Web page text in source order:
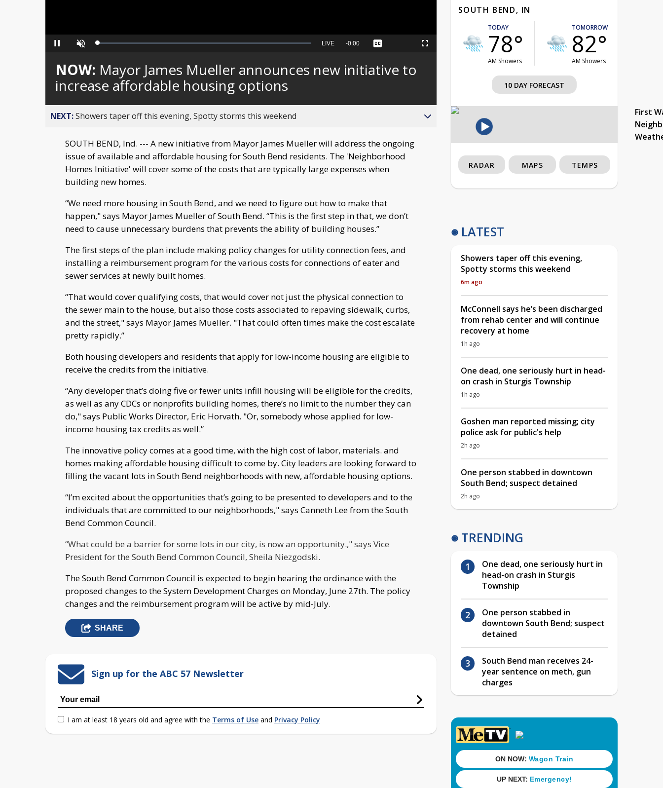
Pause Unmute Loaded:
Seek
behind
live
LIVE Remaining
-0:00 Captions Fullscreen
NOW: Mayor James Mueller announces new initiative to
increase affordable housing options
NEXT:Showers taper off this evening, Spotty storms this weekend
SOUTH BEND, Ind. --- A new initiative from Mayor James Mueller will address the ongoing
issue of available and affordable housing for South Bend residents. The 'Neighborhood
Homes Initiative' will cover some of the costs that are typically large expenses when
building new homes.
“We need more housing in South Bend, and we need to figure out how to make that
happen," says Mayor James Mueller of South Bend. “This is the first step in that, we don’t
need to cause unnecessary burdens that prevents the ability of building houses.”
The first steps of the plan include making policy changes for utility connection fees, and
installing a reimbursement program for the various costs for connections of eater and
sewer services at newly built homes.
“That would cover qualifying costs, that would cover not just the physical connection to
the sewer main to the house, but also those costs associated to repaving sidewalk, curbs,
and the street," says Mayor James Mueller. "That could often times make the cost escalate
pretty rapidly.”
Both housing developers and residents that apply for low-income housing are eligible to
receive the credits from the initiative.
“Any developer that’s doing five or fewer units infill housing will be eligible for the credits,
as well as any CDCs or nonprofits building homes, there’s no limit to the number they can
do," says Public Works Director, Eric Horvath. "Or, somebody whose applied for low-
income housing tax credits as well.”
The innovative policy comes at a good time, with the high cost of labor, materials. and
homes making affordable housing difficult to come by. City leaders are looking forward to
filling the vacant lots in South Bend neighborhoods with new, affordable housing options.
“I’m excited about the opportunities that’s going to be presented to developers and to the
individuals that are committed to our neighborhoods," says Canneth Lee from the South
Bend Common Council.
“What could be a barrier for some lots in our city, is now an opportunity.," says Vice
President for the South Bend Common Council, Sheila Niezgodski.
The South Bend Common Council is expected to begin hearing the ordinance with the
proposed changes to the System Development Charges on Monday, June 27th. The policy
changes and the reimbursement program will be active by mid-July.
SHARE
Sign up for the ABC 57 Newsletter
I am at least 18 years old and agree with the Terms of Use and Privacy Policy
SOUTH BEND, IN
TODAY
78°
AM Showers
TOMORROW
82°
AM Showers
10 DAY FORECAST
First
RADAR MAPS TEMPS
LATEST
Showers taper off this evening,
Spotty storms this weekend
6m ago
McConnell says he’s been discharged
from rehab center and will continue
recovery at home
1h ago
One dead, one seriously hurt in head-
on crash in Sturgis Township
1h ago
Goshen man reported missing; city
police ask for public's help
2h ago
One person stabbed in downtown
South Bend; suspect detained
2h ago
TRENDING
One dead, one seriously hurt in
head-on crash in Sturgis
Township
One person stabbed in
downtown South Bend; suspect
detained
South Bend man receives 24-
year sentence on meth, gun
charges